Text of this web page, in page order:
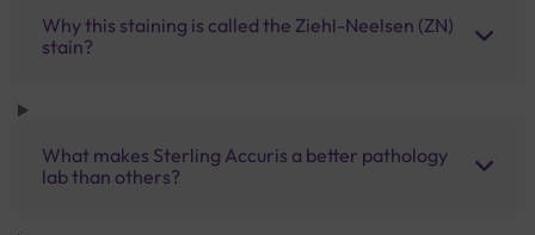
Why this staining is called the Ziehl-Neelsen (ZN)
stain?
What makes Sterling Accuris a better pathology
lab than others?